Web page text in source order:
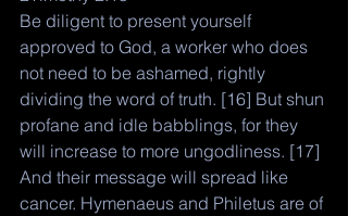
Be diligent to present yourself
approved to God, a worker who does
not need to be ashamed, rightly
dividing the word of truth. [16] But shun
profane and idle babblings, for they
will increase to more ungodliness. [17]
And their message will spread like
cancer. Hymenaeus and Philetus are of